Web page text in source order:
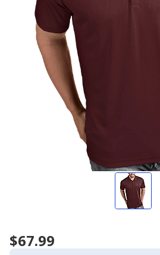
$67.99